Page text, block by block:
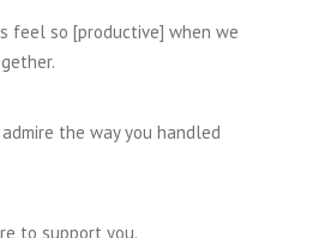
feel so [productive] when we
the way you handled
to support you.